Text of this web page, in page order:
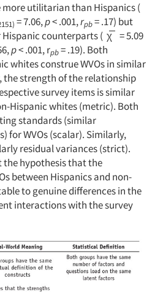
utilitarian than Hispanics (
= 7.06,p< .001,rpb= .17) but
counterparts ( χ̅ = 5.09
p< .001, rpb= .19). Both
whites construe WVOs in similar
the strength of the relationship
survey items is similar
Hispanic whites (metric). Both
standards (similar
for WVOs (scalar). Similarly,
residual variances (strict).
the hypothesis that the
between Hispanics and non-
to genuine differences in the
interactions with the survey